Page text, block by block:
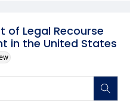
of Legal Recourse
in the United States